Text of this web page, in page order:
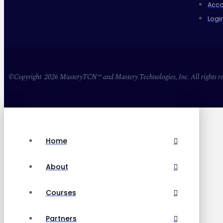
©Copyright 2026 MasteryTCN™ and Mastery Technologies, Inc. All rights
Home
About
Courses
Partners